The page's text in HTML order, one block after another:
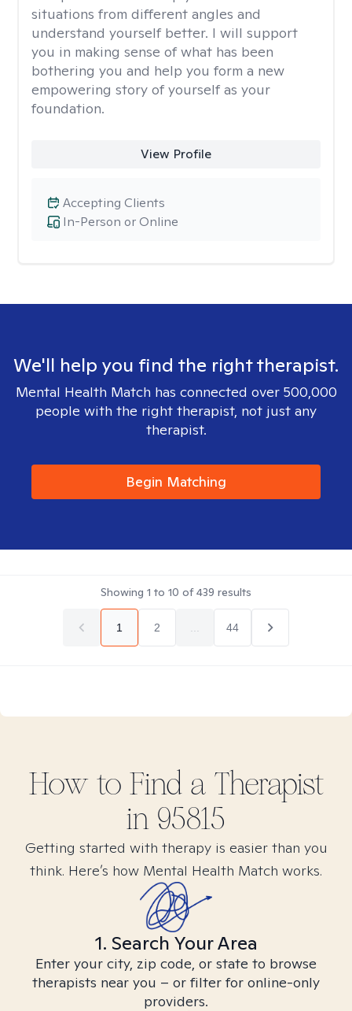
situations from different angles and
understand yourself better. I will support
you in making sense of what has been
bothering you and help you form a new
empowering story of yourself as your
foundation.
View Profile
In-Person or Online
Accepting Clients
We'll help you find the right therapist.
Mental Health Match has connected over 500,000
people with the right therapist, not just any
therapist.
Begin Matching
Showing 1 to 10 of439 results
1 2 44
How to Find a Therapist
in 95815
Getting started with therapy is easier than you
think. Here’s how Mental Health Match works.
1. Search Your Area
Enter your city, zip code, or state to browse
therapists near you – or filter for online-only
providers.